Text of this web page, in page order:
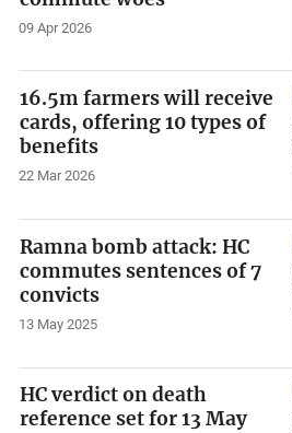
09 Apr 2026
16.5m farmers will receive
cards, offering 10 types of
benefits
22 Mar 2026
Ramna bomb attack: HC
commutes sentences of 7
convicts
13 May 2025
HC verdict on death
reference set for 13 May